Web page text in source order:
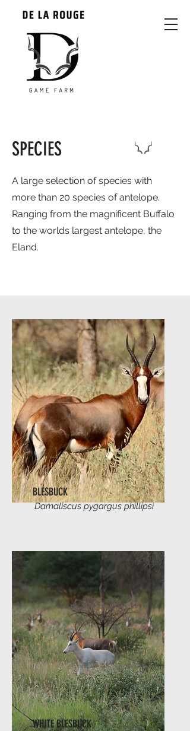
SPECIES
A large selection of species with
more than 20 species of antelope.
Ranging from the magnificent Buffalo
to the worlds largest antelope, the
Eland.
BLESBUCK
Damaliscus pygargus phillipsi
WHITE BLESBUCK